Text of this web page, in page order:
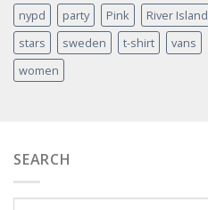
nypd
party Pink River Island
stars
sweden t-shirt vans
women
SEARCH